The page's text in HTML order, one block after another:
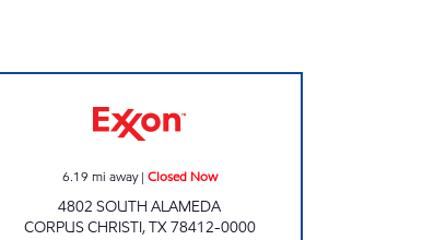
6.19 mi away| Closed Now
4802 SOUTH ALAMEDA
CORPUS CHRISTI,TX78412-0000